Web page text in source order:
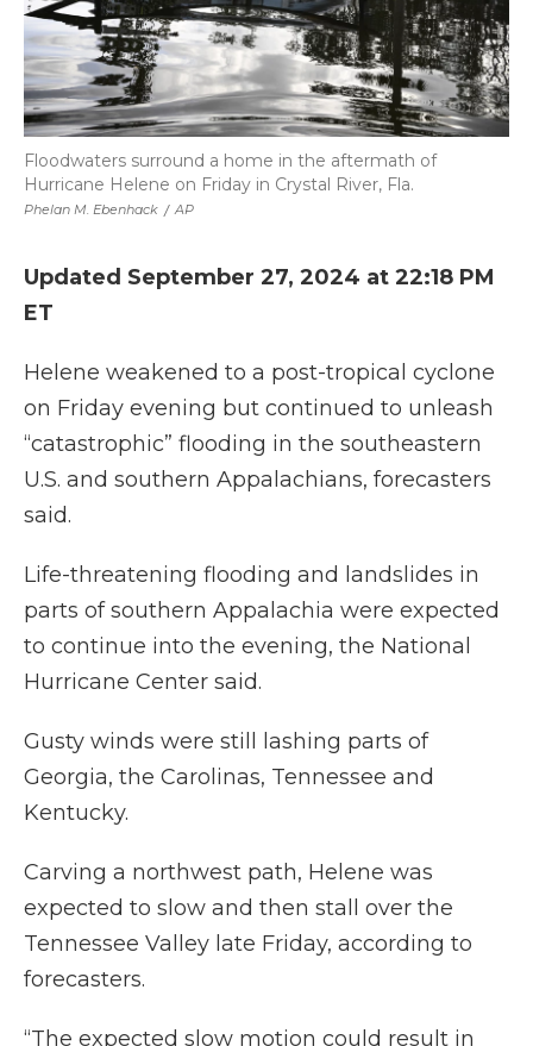
Phelan M. Ebenhack / AP
Floodwaters surround a home in the aftermath of
Hurricane Helene on Friday in Crystal River, Fla.
Updated September 27, 2024 at 22:18 PM
ET
Helene weakened to a post-tropical cyclone
on Friday evening but continued to unleash
“catastrophic” flooding in the southeastern
U.S. and southern Appalachians, forecasters
said.
Life-threatening flooding and landslides in
parts of southern Appalachia were expected
to continue into the evening, the National
Hurricane Center said.
Gusty winds were still lashing parts of
Georgia, the Carolinas, Tennessee and
Kentucky.
Carving a northwest path, Helene was
expected to slow and then stall over the
Tennessee Valley late Friday, according to
forecasters.
“The expected slow motion could result in